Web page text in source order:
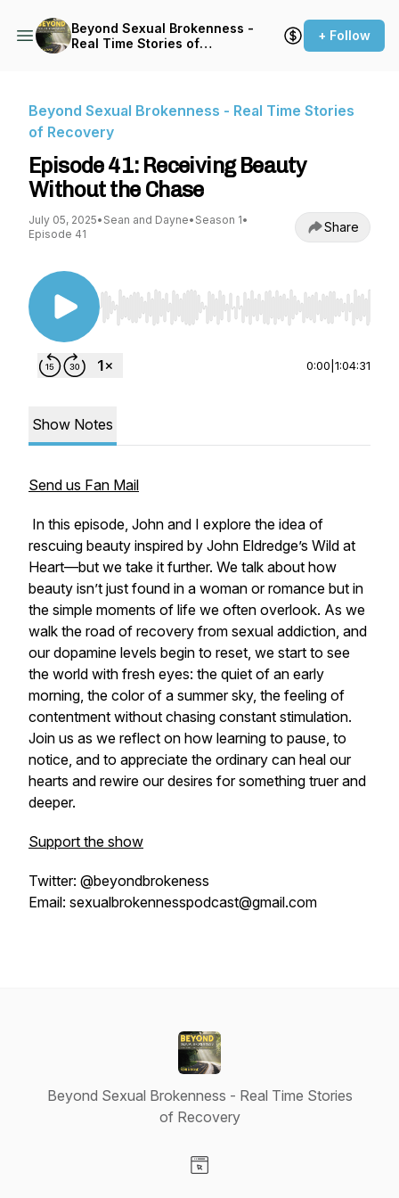
Beyond Sexual Brokenness -
Real Time Stories of
+ Follow
Beyond Sexual Brokenness - Real Time Stories
of Recovery
Episode 41: Receiving Beauty
Without the Chase
July 05, 2025• Sean and Dayne• Season 1•
Episode 41
Share
Use Left/Right to seek, Home/End to jump to
0:00 1:04:31
Show Notes
Send us Fan Mail
In this episode, John and I explore the idea of
rescuing beauty inspired by John Eldredge’s Wild at
Heart—but we take it further. We talk about how
beauty isn’t just found in a woman or romance but in
the simple moments of life we often overlook. As we
walk the road of recovery from sexual addiction, and
our dopamine levels begin to reset, we start to see
the world with fresh eyes: the quiet of an early
morning, the color of a summer sky, the feeling of
contentment without chasing constant stimulation.
Join us as we reflect on how learning to pause, to
notice, and to appreciate the ordinary can heal our
hearts and rewire our desires for something truer and
deeper.
Support the show
Twitter: @beyondbrokeness
Email: sexualbrokennesspodcast@gmail.com
Beyond Sexual Brokenness - Real Time Stories
of Recovery